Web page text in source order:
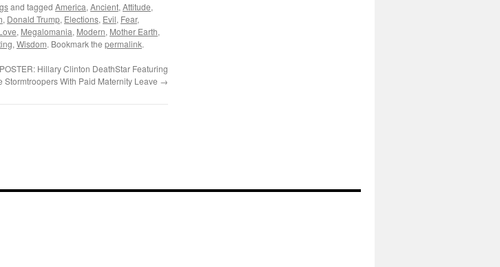
and tagged America, Ancient, Attitude,
, Donald Trump, Elections, Evil, Fear,
, Megalomania, Modern, Mother Earth,
, Wisdom. Bookmark the permalink.
Hillary Clinton DeathStar Featuring
Stormtroopers With Paid Maternity Leave →